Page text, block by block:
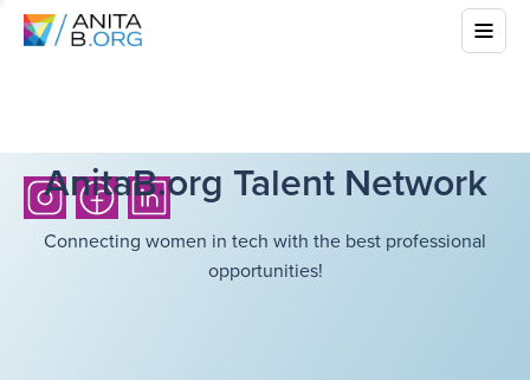
AnitaB.org Talent Network
Connecting women in tech with the best professional
opportunities!